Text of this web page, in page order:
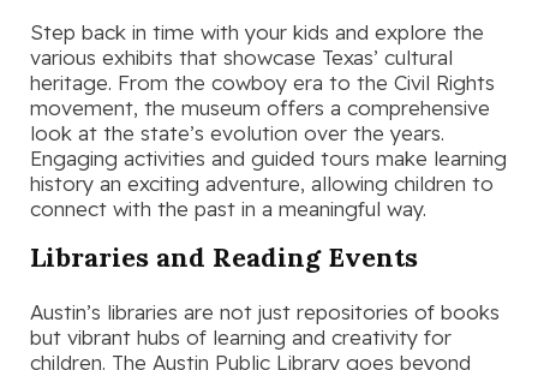
Step back in time with your kids and explore the
various exhibits that showcase Texas’ cultural
heritage. From the cowboy era to the Civil Rights
movement, the museum offers a comprehensive
look at the state’s evolution over the years.
Engaging activities and guided tours make learning
history an exciting adventure, allowing children to
connect with the past in a meaningful way.
Libraries and Reading Events
Austin’s libraries are not just repositories of books
but vibrant hubs of learning and creativity for
children. The Austin Public Library goes beyond